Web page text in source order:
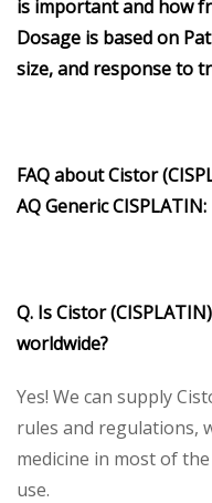
is important and how
Dosage is based on
size, and response to
FAQ aboutCistor
AQGenericCISPLATIN:
Q. IsCistor (CISPLATIN)
worldwide?
Yes! We can supply
rules and regulations,
medicine in most of
use.